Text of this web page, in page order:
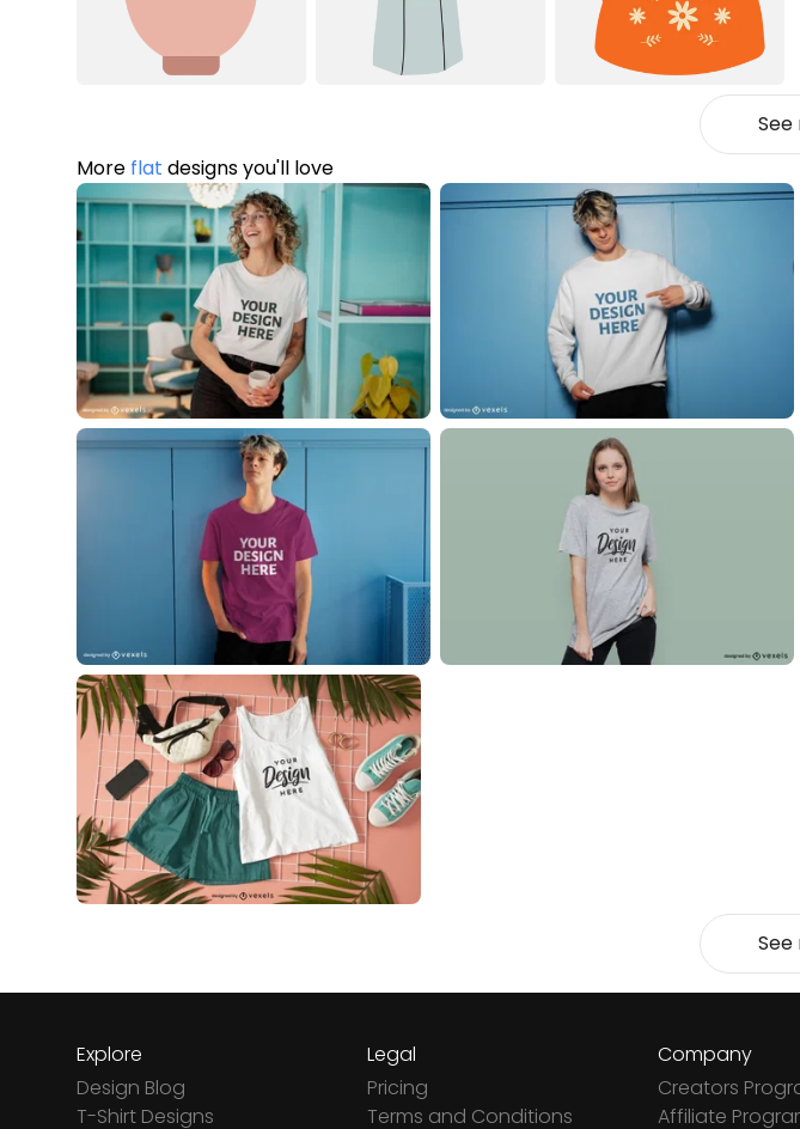
More flat designs you'll love
Explore
Design Blog
T-Shirt Designs
Legal
Pricing
Terms and Conditions
Company
Creators
Affiliate